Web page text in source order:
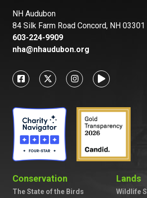
NH Audubon
84 Silk Farm Road Concord, NH 03301
603-224-9909
nha@nhaudubon.org
Conservation
The State of the Birds
Lands
Wildlife